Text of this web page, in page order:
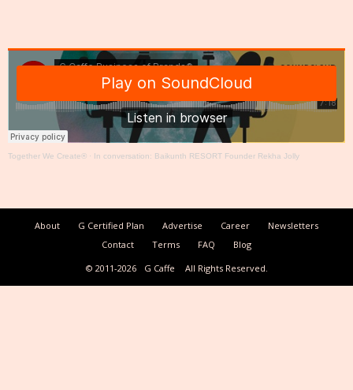
Together We Create® · In conversation: Baikunth RESORT Founder Rekha Jolly
About G Certified Plan Advertise Career
Newsletters
Contact
Terms FAQ
Blog
© 2011-2026
G Caffe All Rights Reserved.